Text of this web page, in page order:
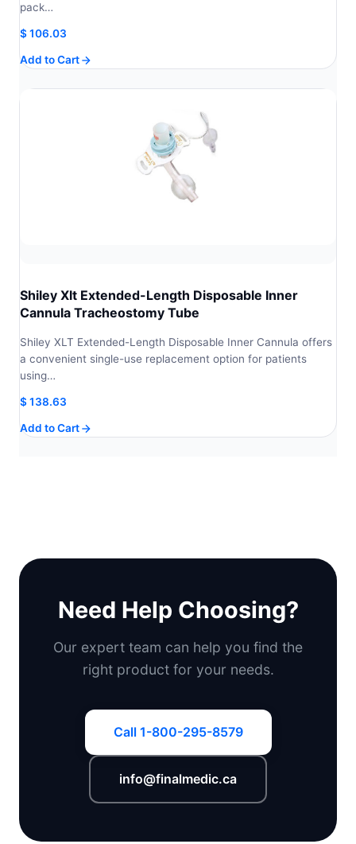
pack…
$106.03
Add to Cart
Shiley Xlt Extended-Length Disposable Inner
Cannula Tracheostomy Tube
Shiley XLT Extended-Length Disposable Inner Cannula offers
a convenient single-use replacement option for patients
using…
$138.63
Add to Cart
Need Help Choosing?
Our expert team can help you find the
right product for your needs.
Call 1-800-295-8579
info@finalmedic.ca